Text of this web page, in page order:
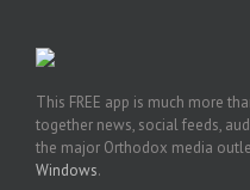
This FREE app is much more
together news, social feeds,
the major Orthodox media
Windows.